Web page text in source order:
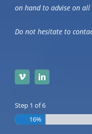
on hand to advise on all
Do not hesitate to
Step 1 of6
16%